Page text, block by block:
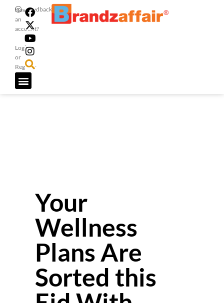
Have
an
account?
Login
or
Register
Feedback
Your
Wellness
Plans Are
Sorted this